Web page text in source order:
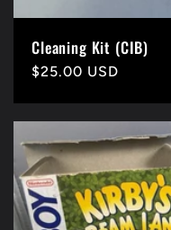
Cleaning Kit (CIB)
Precio
$25.00 USD